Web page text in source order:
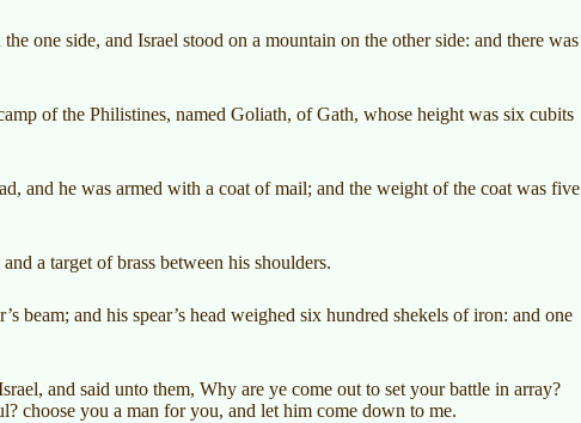
one side, and Israel stood on a mountain on the other side: and there was
of the Philistines, named Goliath, of Gath, whose height was six cubits
and he was armed with a coat of mail; and the weight of the coat was five
a target of brass between his shoulders.
beam; and his spear’s head weighed six hundred shekels of iron: and one
and said unto them, Why are ye come out to set your battle in array?
choose you a man for you, and let him come down to me.